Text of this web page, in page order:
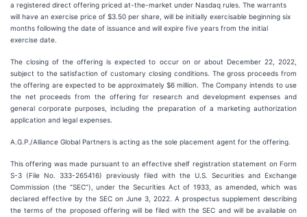
a registered direct offering priced at-the-market under Nasdaq rules. The warrants
will have an exercise price of $3.50 per share, will be initially exercisable beginning six
months following the date of issuance and will expire five years from the initial
exercise date.
The closing of the offering is expected to occur on or about December 22, 2022,
subject to the satisfaction of customary closing conditions. The gross proceeds from
the offering are expected to be approximately $6 million. The Company intends to use
the net proceeds from the offering for research and development expenses and
general corporate purposes, including the preparation of a marketing authorization
application and legal expenses.
A.G.P./Alliance Global Partners is acting as the sole placement agent for the offering.
This offering was made pursuant to an effective shelf registration statement on Form
S-3 (File No. 333-265416) previously filed with the U.S. Securities and Exchange
Commission (the “SEC”), under the Securities Act of 1933, as amended, which was
declared effective by the SEC on June 3, 2022. A prospectus supplement describing
the terms of the proposed offering will be filed with the SEC and will be available on